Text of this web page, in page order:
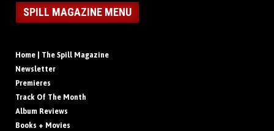
SPILL MAGAZINE MENU
Home | The Spill Magazine
Newsletter
Premieres
Track Of The Month
Album Reviews
Books + Movies